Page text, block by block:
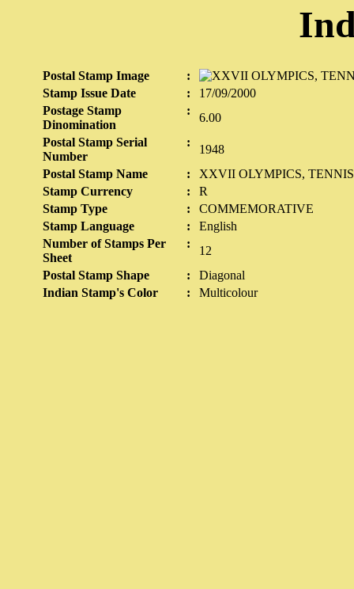
Postal Stamp Image
:
Stamp Issue Date
:
17/09/2000
Postage Stamp
Dinomination
:
6.00
Postal Stamp Serial
Number
:
1948
Postal Stamp Name
:
XXVII OLYMPICS, TENNIS
Stamp Currency
:
R
Stamp Type
:
COMMEMORATIVE
Stamp Language
:
English
Number of Stamps Per
Sheet
:
12
Postal Stamp Shape
:
Diagonal
Indian Stamp's Color
: Multicolour